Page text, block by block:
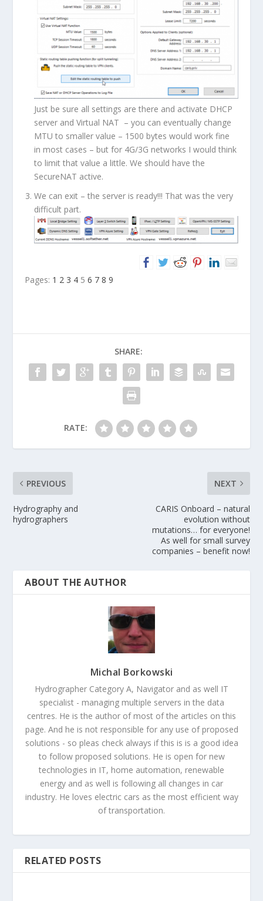
Just be sure all settings are there and activate DHCP
server and Virtual NAT – you can eventually change
MTU to smaller value – 1500 bytes would work fine
in most cases – but for 4G/3G networks I would think
to limit that value a little. We should have the
SecureNAT active.
We can exit – the server is ready!!! That was the very
difficult part.
Pages: 1 2 3 4 5 6 7 8 9
SHARE:
RATE:
PREVIOUS
Hydrography and
hydrographers
NEXT
CARIS Onboard – natural
evolution without
mutations… for everyone!
As well for small survey
companies – benefit now!
ABOUT THE AUTHOR
Michal Borkowski
Hydrographer Category A, Navigator and as well IT
specialist - managing multiple servers in the data
centres. He is the author of most of the articles on this
page. And he is not responsible for any use of proposed
solutions - so pleas check always if this is is a good idea
to follow proposed solutions. He is open for new
technologies in IT, home automation, renewable
energy and as well is following all changes in car
industry. He loves electric cars as the most efficient way
of transportation.
RELATED POSTS